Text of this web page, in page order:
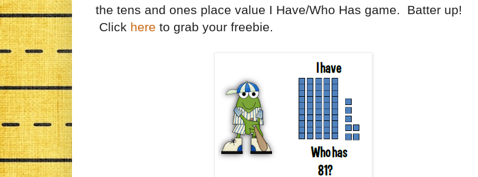
the tens and ones place value I Have/Who Has game. Batter up!
Click here to grab your freebie.